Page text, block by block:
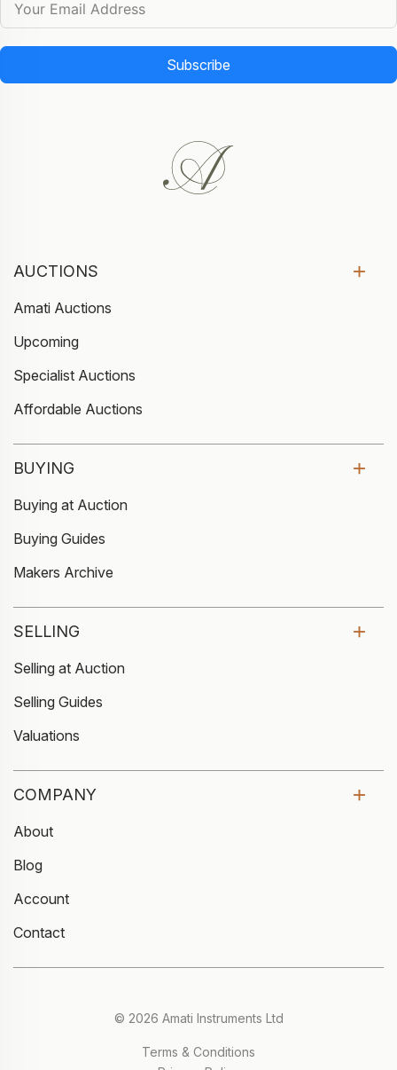
Subscribe
AUCTIONS
Amati Auctions
Upcoming
Specialist Auctions
Affordable Auctions
BUYING
Buying at Auction
Buying Guides
Makers Archive
SELLING
Selling at Auction
Selling Guides
Valuations
COMPANY
About
Blog
Account
Contact
© 2026 Amati Instruments Ltd
Terms & Conditions